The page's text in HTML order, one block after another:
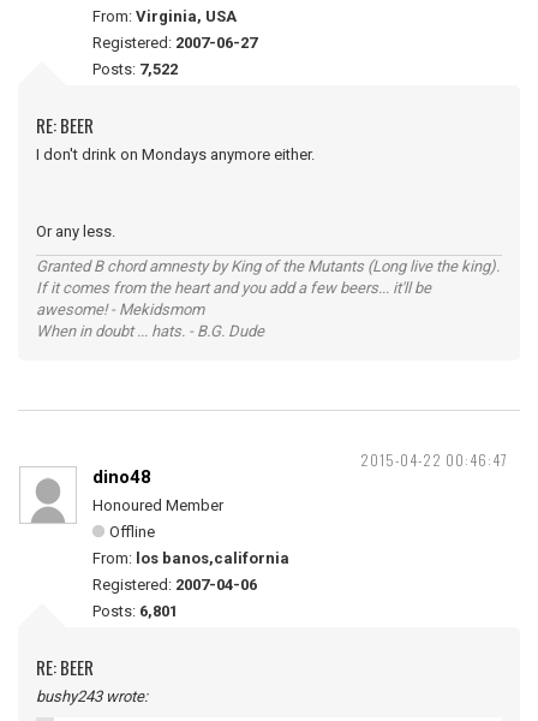
From: Virginia, USA
Registered: 2007-06-27
Posts: 7,522
RE: BEER
I don't drink on Mondays anymore either.
Or any less.
Granted B chord amnesty by King of the Mutants (Long live the king).
If it comes from the heart and you add a few beers... it'll be
awesome! - Mekidsmom
When in doubt ... hats. - B.G. Dude
2015-04-22 00:46:47
dino48
Honoured Member
Offline
From: los banos,california
Registered: 2007-04-06
Posts: 6,801
RE: BEER
bushy243 wrote: